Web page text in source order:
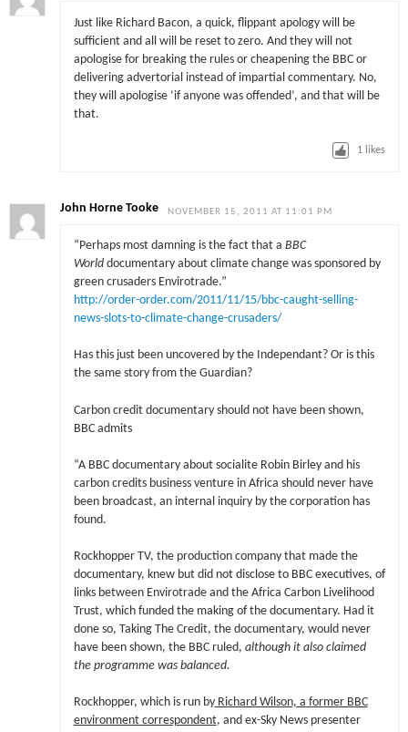
Just like Richard Bacon, a quick, flippant apology will be
sufficient and all will be reset to zero. And they will not
apologise for breaking the rules or cheapening the BBC or
delivering advertorial instead of impartial commentary. No,
they will apologise ‘if anyone was offended’, and that will be
that.
1 likes
John Horne Tooke NOVEMBER 15, 2011 AT 11:01 PM
“Perhaps most damning is the fact that a BBC
Worlddocumentary about climate change was sponsored by
green crusaders Envirotrade.”
http://order-order.com/2011/11/15/bbc-caught-selling-
news-slots-to-climate-change-crusaders/
Has this just been uncovered by the Independant? Or is this
the same story from the Guardian?
Carbon credit documentary should not have been shown,
BBC admits
“A BBC documentary about socialite Robin Birley and his
carbon credits business venture in Africa should never have
been broadcast, an internal inquiry by the corporation has
found.
Rockhopper TV, the production company that made the
documentary, knew but did not disclose to BBC executives, of
links between Envirotrade and the Africa Carbon Livelihood
Trust, which funded the making of the documentary. Had it
done so, Taking The Credit, the documentary, would never
have been shown, the BBC ruled, although it also claimed
the programme was balanced.
Rockhopper, which is run byRichard Wilson, a former BBC
environment correspondent, and ex-Sky News presenter